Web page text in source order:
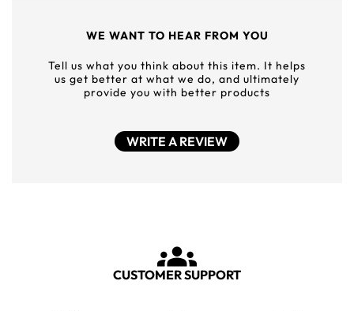
WE WANT TO HEAR FROM YOU
Tell us what you think about this item. It helps
us get better at what we do, and ultimately
provide you with better products
WRITE A REVIEW
CUSTOMER SUPPORT